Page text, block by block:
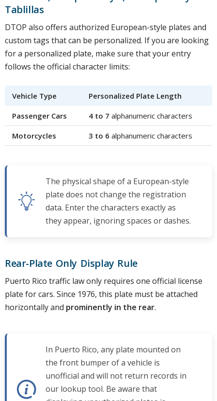
Tablillas
DTOP also offers authorized European-style plates and
custom tags that can be personalized. If you are looking
for a personalized plate, make sure that your entry
follows the official character limits:
Vehicle Type Personalized Plate Length
Passenger Cars 4 to 7 alphanumeric characters
Motorcycles 3 to 6 alphanumeric characters
The physical shape of a European-style
plate does not change the registration
data. Enter the characters exactly as
they appear, ignoring spaces or dashes.
Rear-Plate Only Display Rule
Puerto Rico traffic law only requires one official license
plate for cars. Since 1976, this plate must be attached
horizontally and prominently in the rear.
In Puerto Rico, any plate mounted on
the front bumper of a vehicle is
unofficial and will not return records in
our lookup tool. Be aware that